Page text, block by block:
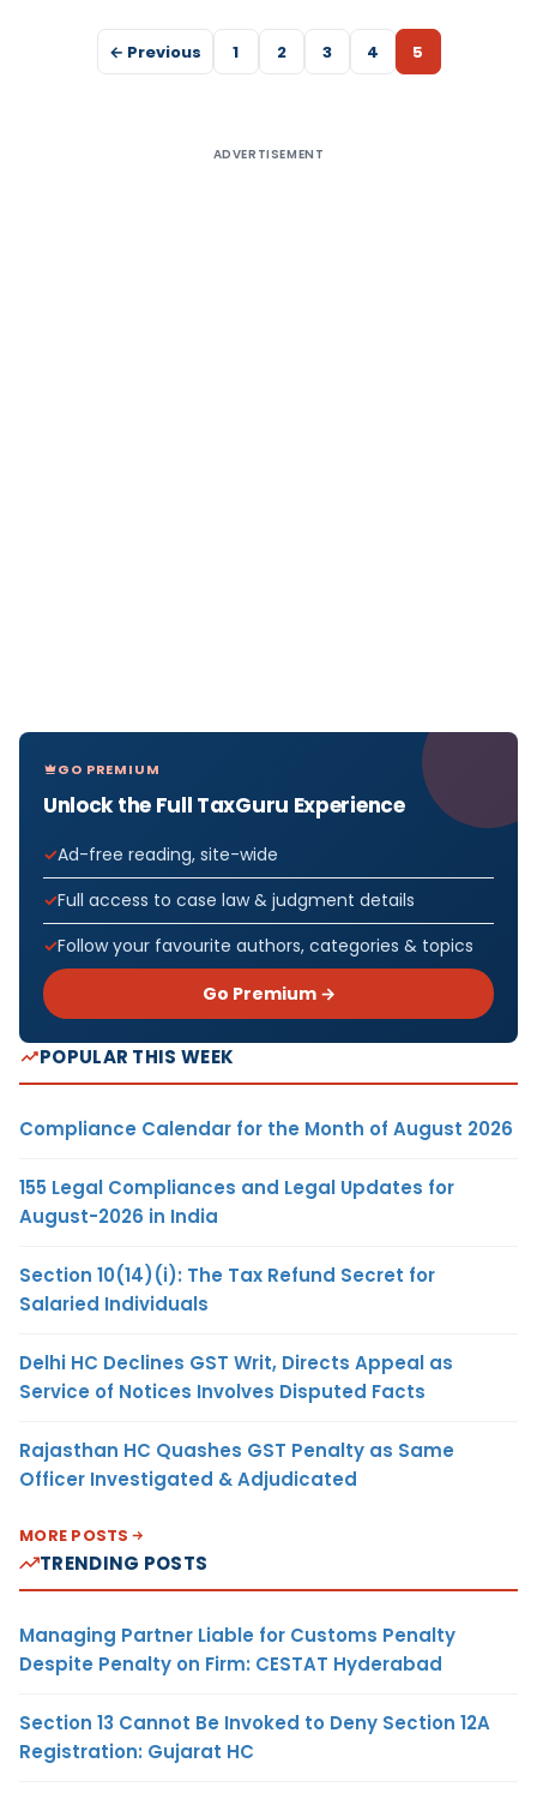
← Previous 1 2 3 4 5
ADVERTISEMENT
GO PREMIUM
Unlock the Full TaxGuru Experience
Ad-free reading, site-wide
Full access to case law & judgment details
Follow your favourite authors, categories & topics
Go Premium →
POPULAR THIS WEEK
Compliance Calendar for the Month of August 2026
155 Legal Compliances and Legal Updates for
August-2026 in India
Section 10(14)(i): The Tax Refund Secret for
Salaried Individuals
Delhi HC Declines GST Writ, Directs Appeal as
Service of Notices Involves Disputed Facts
Rajasthan HC Quashes GST Penalty as Same
Officer Investigated & Adjudicated
MORE POSTS
TRENDING POSTS
Managing Partner Liable for Customs Penalty
Despite Penalty on Firm: CESTAT Hyderabad
Section 13 Cannot Be Invoked to Deny Section 12A
Registration: Gujarat HC